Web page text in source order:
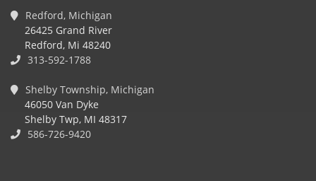
Redford, Michigan
26425 Grand River
Redford, Mi 48240
313-592-1788
Shelby Township, Michigan
46050 Van Dyke
Shelby Twp, MI 48317
586-726-9420